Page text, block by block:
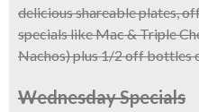
delicious shareable plates,
specialslike Mac & Triple
Nachos) plus1/2 off bottles
Wednesday Specials